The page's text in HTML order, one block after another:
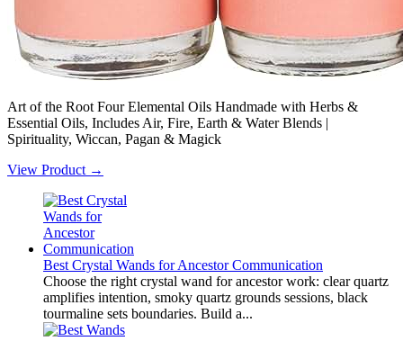
Art of the Root Four Elemental Oils Handmade with Herbs &
Essential Oils, Includes Air, Fire, Earth & Water Blends |
Spirituality, Wiccan, Pagan & Magick
View Product →
Best Crystal Wands for Ancestor Communication
Choose the right crystal wand for ancestor work: clear quartz
amplifies intention, smoky quartz grounds sessions, black
tourmaline sets boundaries. Build a...